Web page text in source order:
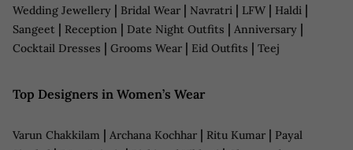
Wedding Jewellery | Bridal Wear | Navratri | LFW | Haldi |
Sangeet | Reception | Date Night Outfits | Anniversary |
Cocktail Dresses | Grooms Wear | Eid Outfits | Teej
Top Designers in Women’s Wear
Varun Chakkilam | Archana Kochhar | Ritu Kumar | Payal